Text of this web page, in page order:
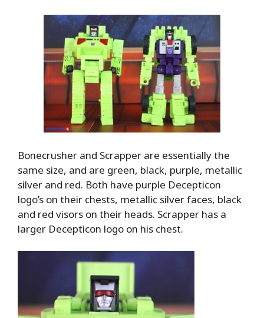
Bonecrusher and Scrapper are essentially the
same size, and are green, black, purple, metallic
silver and red. Both have purple Decepticon
logo’s on their chests, metallic silver faces, black
and red visors on their heads. Scrapper has a
larger Decepticon logo on his chest.